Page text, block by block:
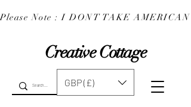
Creative Cottage
Please Note : I DONT TAKE
GBP (£)